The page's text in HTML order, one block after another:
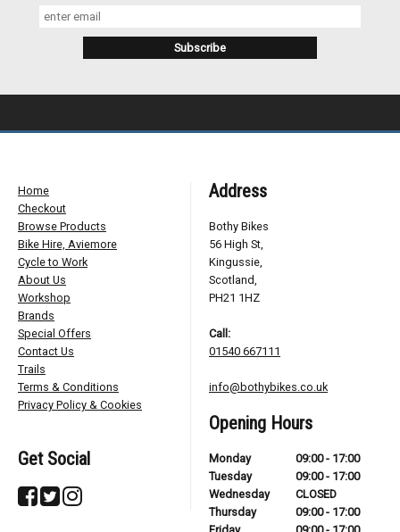
Home
Checkout
Browse Products
Bike Hire, Aviemore
Cycle to Work
About Us
Workshop
Brands
Special Offers
Contact Us
Trails
Terms & Conditions
Privacy Policy & Cookies
Get Social
Address
Bothy Bikes
56 High St,
Kingussie,
Scotland,
PH21 1HZ
Call:
01540 667111
info@bothybikes.co.uk
Opening Hours
Monday
09:00 - 17:00
Tuesday
09:00 - 17:00
Wednesday
CLOSED
Thursday
09:00 - 17:00